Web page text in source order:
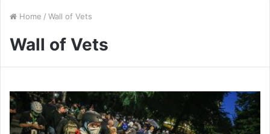
Home / Wall of Vets
Wall of Vets